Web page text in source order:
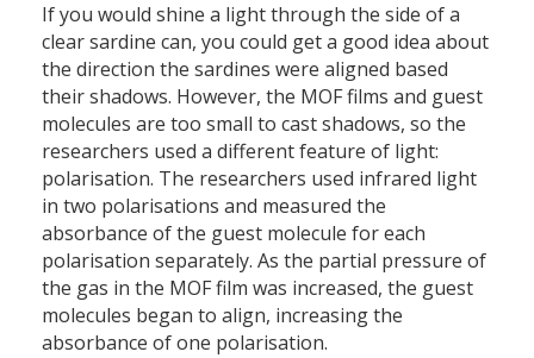
If you would shine a light through the side of a
clear sardine can, you could get a good idea about
the direction the sardines were aligned based
their shadows. However, the MOF films and guest
molecules are too small to cast shadows, so the
researchers used a different feature of light:
polarisation. The researchers used infrared light
in two polarisations and measured the
absorbance of the guest molecule for each
polarisation separately. As the partial pressure of
the gas in the MOF film was increased, the guest
molecules began to align, increasing the
absorbance of one polarisation.